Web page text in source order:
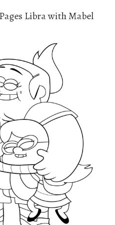
Libra with Mabel